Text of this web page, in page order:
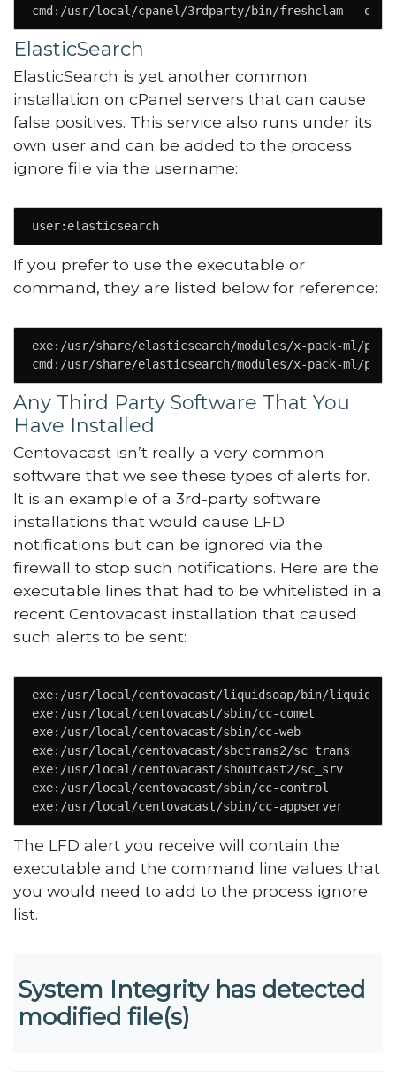
cmd:/usr/local/cpanel/3rdparty/bin/freshclam --
ElasticSearch
ElasticSearch is yet another common
installation on cPanel servers that can cause
false positives. This service also runs under its
own user and can be added to the process
ignore file via the username:
user:elasticsearch
If you prefer to use the executable or
command, they are listed below for reference:
exe:/usr/share/elasticsearch/modules/x-pack-ml/
cmd:/usr/share/elasticsearch/modules/x-pack-ml/
Any Third Party Software That You
Have Installed
Centovacast isn’t really a very common
software that we see these types of alerts for.
It is an example of a 3rd-party software
installations that would cause LFD
notifications but can be ignored via the
firewall to stop such notifications. Here are the
executable lines that had to be whitelisted in a
recent Centovacast installation that caused
such alerts to be sent:
exe:/usr/local/centovacast/liquidsoap/bin/
exe:/usr/local/centovacast/sbin/cc-comet
exe:/usr/local/centovacast/sbin/cc-web
exe:/usr/local/centovacast/sbctrans2/sc_trans
exe:/usr/local/centovacast/shoutcast2/sc_srv
exe:/usr/local/centovacast/sbin/cc-control
exe:/usr/local/centovacast/sbin/cc-appserver
The LFD alert you receive will contain the
executable and the command line values that
you would need to add to the process ignore
list.
System Integrity has detected
modified file(s)